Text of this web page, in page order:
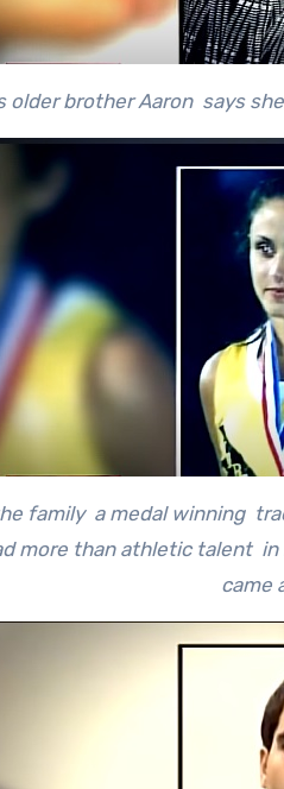
older brother Aaron says
family a medal winning
more than athletic talent
came